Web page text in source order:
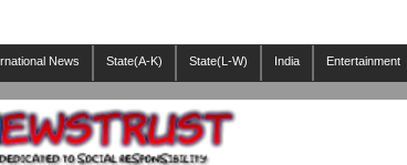
News State(A-K) State(L-W) India Entertainment